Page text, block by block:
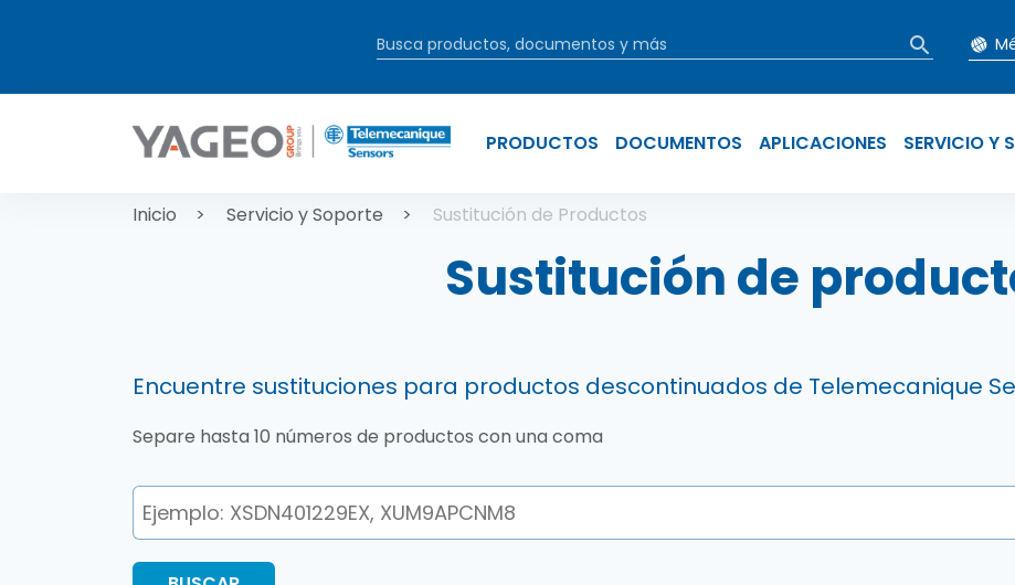
PRODUCTOS DOCUMENTOS APLICACIONES SERVICIO Y
Sobrescribir enlaces de
Inicio Servicio y Soporte Sustitución de Productos
Sustitución de
Encuentre sustituciones para productos descontinuados de Telemecanique
Separe hasta 10 números de productos con una coma